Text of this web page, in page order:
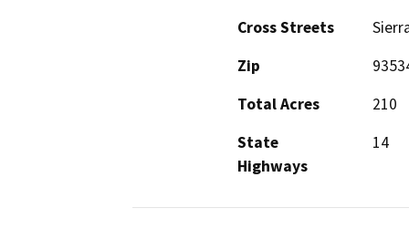
Cross Streets
Zip
Total Acres
210
State
Highways
14